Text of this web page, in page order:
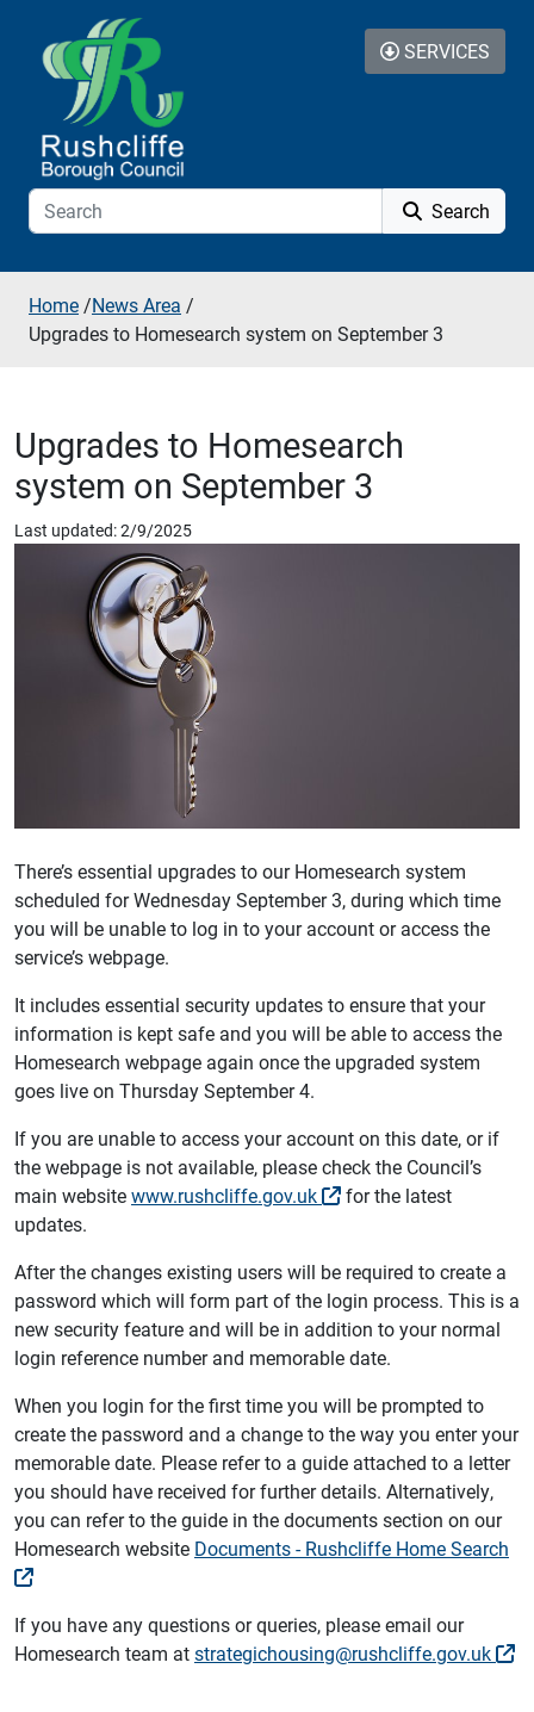
Skip to additional navigation
Skip to content
Search
SERVICES
Home /News Area /
Upgrades to Homesearch system on September 3
Upgrades to Homesearch
system on September 3
Last updated: 2/9/2025
There’s essential upgrades to our Homesearch system
scheduled for Wednesday September 3, during which time
you will be unable to log in to your account or access the
service’s webpage.
It includes essential security updates to ensure that your
information is kept safe and you will be able to access the
Homesearch webpage again once the upgraded system
goes live on Thursday September 4.
If you are unable to access your account on this date, or if
the webpage is not available, please check the Council’s
main websitewww.rushcliffe.gov.uk
for the latest
updates.
After the changes existing users will be required to create a
password which will form part of the login process. This is a
new security feature and will be in addition to your normal
login reference number and memorable date.
When you login for the first time you will be prompted to
create the password and a change to the way you enter your
memorable date. Please refer to a guide attached to a letter
you should have received for further details. Alternatively,
you can refer to the guide in the documents section on our
Homesearch website Documents - Rushcliffe Home Search
If you have any questions or queries, please email our
Homesearch team atstrategichousing@rushcliffe.gov.uk